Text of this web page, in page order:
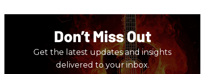
Don’t Miss Out
Get the latest updates and insights
delivered to your inbox.